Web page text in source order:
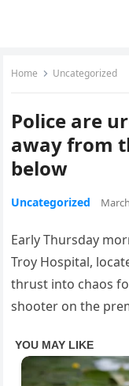
Home Uncategorized
Police are
away from
below
Uncategorized
Early Thursday
Troy Hospital,
thrust into chaos
shooter on the